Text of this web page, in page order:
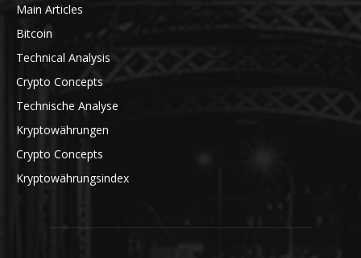
Main Articles
Bitcoin
Technical Analysis
Crypto Concepts
Technische Analyse
Kryptowährungen
Crypto Concepts
Kryptowährungsindex